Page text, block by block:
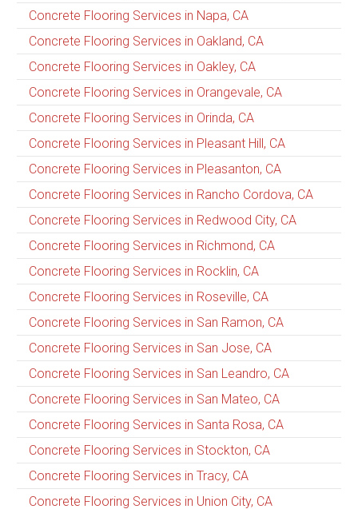
Concrete Flooring Services in Napa, CA
Concrete Flooring Services in Oakland, CA
Concrete Flooring Services in Oakley, CA
Concrete Flooring Services in Orangevale, CA
Concrete Flooring Services in Orinda, CA
Concrete Flooring Services in Pleasant Hill, CA
Concrete Flooring Services in Pleasanton, CA
Concrete Flooring Services in Rancho Cordova, CA
Concrete Flooring Services in Redwood City, CA
Concrete Flooring Services in Richmond, CA
Concrete Flooring Services in Rocklin, CA
Concrete Flooring Services in Roseville, CA
Concrete Flooring Services in San Ramon, CA
Concrete Flooring Services in San Jose, CA
Concrete Flooring Services in San Leandro, CA
Concrete Flooring Services in San Mateo, CA
Concrete Flooring Services in Santa Rosa, CA
Concrete Flooring Services in Stockton, CA
Concrete Flooring Services in Tracy, CA
Concrete Flooring Services in Union City, CA